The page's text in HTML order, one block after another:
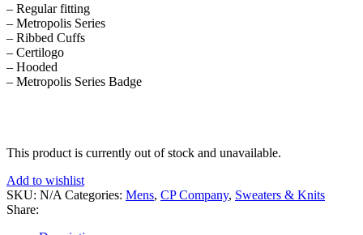
– Regular fitting
– Metropolis Series
– Ribbed Cuffs
– Certilogo
– Hooded
– Metropolis Series Badge
This product is currently out of stock and unavailable.
Add to wishlist
SKU: N/A Categories: Mens, CP Company, Sweaters & Knits
Share: